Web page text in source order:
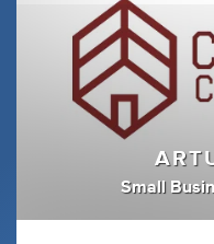
Small